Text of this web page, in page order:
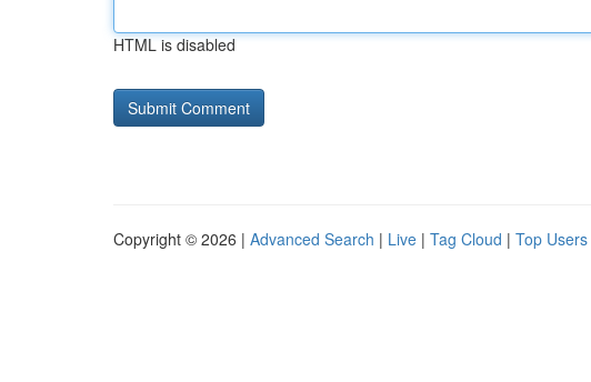
HTML is disabled
Copyright © 2026 | Advanced Search | Live | Tag Cloud | Top Users